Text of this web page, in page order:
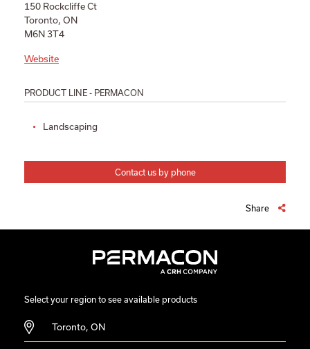
150 Rockcliffe Ct
Toronto, ON
M6N 3T4
Website
PRODUCT LINE - PERMACON
Landscaping
Contact us by phone
Share
Select your region to see available products
Toronto, ON